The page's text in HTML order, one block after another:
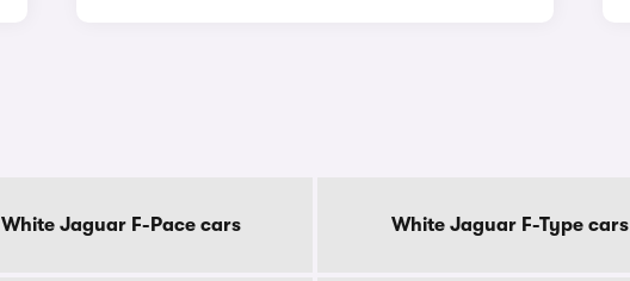
White Jaguar F-Pace cars White Jaguar F-Type cars